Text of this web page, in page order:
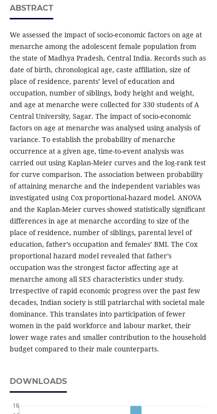
ABSTRACT
We assessed the impact of socio-economic factors on age at
menarche among the adolescent female population from
the state of Madhya Pradesh, Central India. Records such as
date of birth, chronological age, caste affiliation, size of
place of residence, parents’ level of education and
occupation, number of siblings, body height and weight,
and age at menarche were collected for 330 students of A
Central University, Sagar. The impact of socio-economic
factors on age at menarche was analysed using analysis of
variance. To establish the probability of menarche
occurrence at a given age, time-to-event analysis was
carried out using Kaplan-Meier curves and the log-rank test
for curve comparison. The association between probability
of attaining menarche and the independent variables was
investigated using Cox proportional-hazard model. ANOVA
and the Kaplan-Meier curves showed statistically significant
differences in age at menarche according to size of the
place of residence, number of siblings, parental level of
education, father’s occupation and females’ BMI. The Cox
proportional hazard model revealed that father’s
occupation was the strongest factor affecting age at
menarche among all SES characteristics under study.
Irrespective of rapid economic progress over the past few
decades, Indian society is still patriarchal with societal male
dominance. This translates into participation of fewer
women in the paid workforce and labour market, their
lower wage rates and smaller contribution to the household
budget compared to their male counterparts.
DOWNLOADS